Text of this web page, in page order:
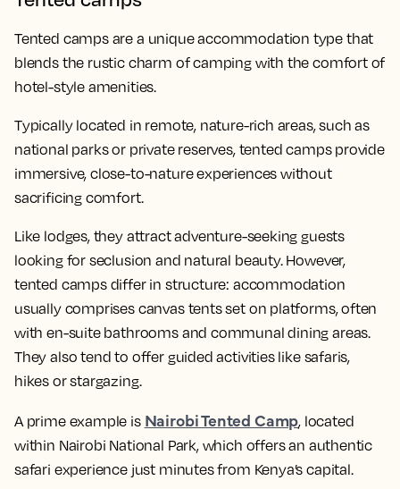
Tented camps are a unique accommodation type that
blends the rustic charm of camping with the comfort of
hotel-style amenities.
Typically located in remote, nature-rich areas, such as
national parks or private reserves, tented camps provide
immersive, close-to-nature experiences without
sacrificing comfort.
Like lodges, they attract adventure-seeking guests
looking for seclusion and natural beauty. However,
tented camps differ in structure: accommodation
usually comprises canvas tents set on platforms, often
with en-suite bathrooms and communal dining areas.
They also tend to offer guided activities like safaris,
hikes or stargazing.
A prime example is Nairobi Tented Camp, located
within Nairobi National Park, which offers an authentic
safari experience just minutes from Kenya’s capital.